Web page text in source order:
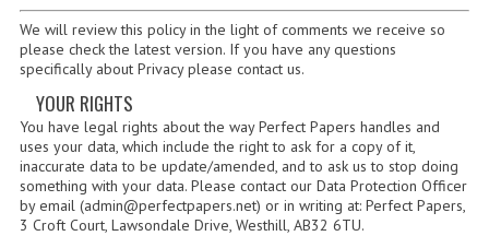
COMPUTING SCIENCE
INFORMATION SYSTEMS
2012-2013
CHEMISTRY
COMPUTING
We will review this policy in the light of comments we receive so
please check the latest version. If you have any questions
specifically about Privacy please contact us.
YOUR RIGHTS
You have legal rights about the way Perfect Papers handles and
uses your data, which include the right to ask for a copy of it,
inaccurate data to be update/amended, and to ask us to stop doing
something with your data. Please contact our Data Protection Officer
by email (admin@perfectpapers.net) or in writing at: Perfect Papers,
3 Croft Court, Lawsondale Drive, Westhill, AB32 6TU.